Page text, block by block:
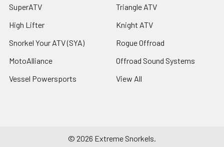
SuperATV
High Lifter
Snorkel Your ATV (SYA)
MotoAlliance
Vessel Powersports
Triangle ATV
Knight ATV
Rogue Offroad
Offroad Sound Systems
View All
© 2026 Extreme Snorkels.